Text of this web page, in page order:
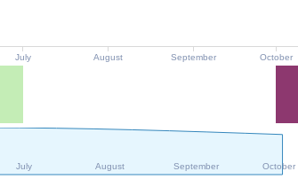
July August September October
July August September October